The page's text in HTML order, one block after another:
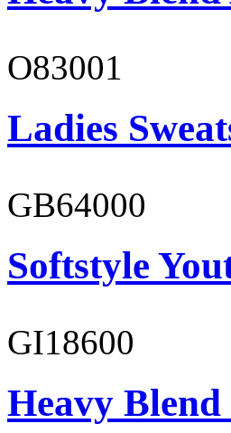
O83001
Ladies
GB64000
Softstyle
GI18600
Heavy